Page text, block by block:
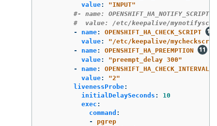
value: "INPUT"
#- name: OPENSHIFT_HA_NOTIFY_SCRIPT
#  value: /etc/keepalive/
-
name:
OPENSHIFT_HA_CHECK_SCRIPT
value: "/etc/keepalive/
-
name:
OPENSHIFT_HA_PREEMPTION
value: "preempt_delay 300"
-
name:
OPENSHIFT_HA_CHECK_INTERVAL
value: "2"
livenessProbe:
initialDelaySeconds :
10
exec :
command :
-
pgrep